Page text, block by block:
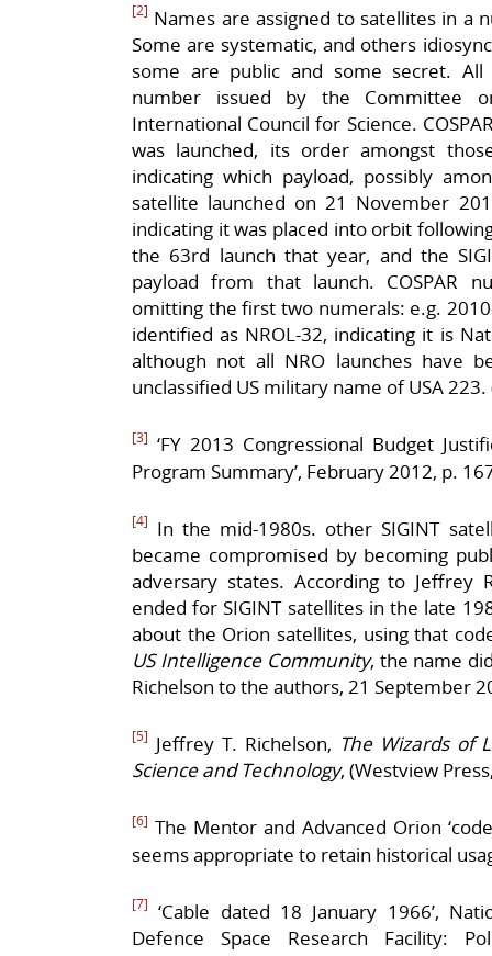
[2] Names are assigned to satellites in a
Some are systematic, and others
some are public and some secret.
number issued by the Committee
International Council for Science.
was launched, its order amongst
indicating which payload, possibly
satellite launched on 21 November
indicating it was placed into orbit
the 63rd launch that year, and the
payload from that launch. COSPAR
omitting the first two numerals: e.g.
identified as NROL-32, indicating it is
although not all NRO launches have
unclassified US military name of USA 223.
[3] ‘FY 2013 Congressional Budget
Program Summary’, February 2012, p.
[4]
In the mid-1980s. other SIGINT
became compromised by becoming
adversary states. According to Jeffrey
ended for SIGINT satellites in the late
about the Orion satellites, using that
US Intelligence Community, the name
Richelson to the authors, 21 September
[5] Jeffrey T. Richelson, The Wizards of
Science and Technology, (Westview
[6] The Mentor and Advanced Orion
seems appropriate to retain historical
[7]
‘Cable dated 18 January 1966’,
Defence Space Research Facility: